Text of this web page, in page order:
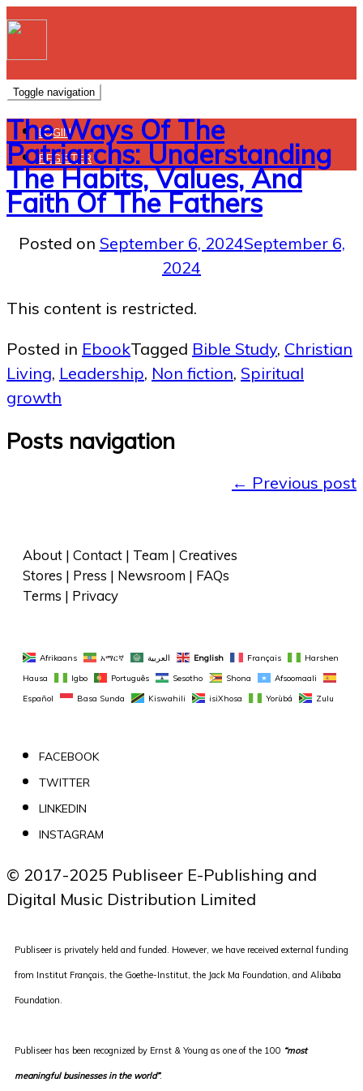
Toggle navigation
LOGIN
REGISTER
The Ways Of The
Patriarchs: Understanding
The Habits, Values, And
Faith Of The Fathers
Posted on September 6, 2024September 6,
2024
This content is restricted.
Posted in EbookTagged Bible Study, Christian
Living, Leadership, Non fiction, Spiritual
growth
Posts navigation
← Previous post
About | Contact | Team | Creatives
Stores | Press | Newsroom | FAQs
Terms | Privacy
Afrikaans አማርኛ العربية English Français
Harshen
Hausa
Igbo Português Sesotho Shona
Afsoomaali
Español
Basa Sunda Kiswahili isiXhosa Yorùbá Zulu
FACEBOOK
TWITTER
LINKEDIN
INSTAGRAM
© 2017-2025 Publiseer E-Publishing and
Digital Music Distribution Limited
Publiseer is privately held and funded. However, we have received external funding
from Institut Français, the Goethe-Institut, the Jack Ma Foundation, and Alibaba
Foundation.
Publiseer has been recognized by Ernst & Young as one of the 100 “most
meaningful businesses in the world”.